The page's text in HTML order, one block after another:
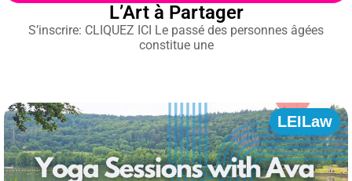
L’Art à Partager
S’inscrire: CLIQUEZ ICI Le passé des personnes âgées
constitue une
LEILaw